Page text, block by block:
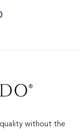
quality without the